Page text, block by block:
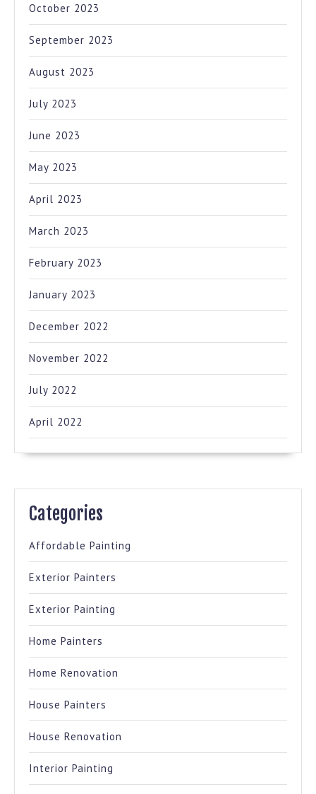
October 2023
September 2023
August 2023
July 2023
June 2023
May 2023
April 2023
March 2023
February 2023
January 2023
December 2022
November 2022
July 2022
April 2022
Categories
Affordable Painting
Exterior Painters
Exterior Painting
Home Painters
Home Renovation
House Painters
House Renovation
Interior Painting